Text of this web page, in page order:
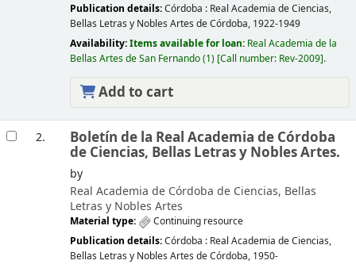
Publication details:Córdoba : Real Academia de Ciencias,
Bellas Letras y Nobles Artes de Córdoba, 1922-1949
Availability:Items available for loan: Real Academia de la
Bellas Artes de San Fernando(1) Call number: Rev-2009 .
Add to cart
2. Boletín de la Real Academia de Córdoba
de Ciencias, Bellas Letras y Nobles Artes.
by
Real Academia de Córdoba de Ciencias, Bellas
Letras y Nobles Artes
Material type:
Continuing resource
Publication details:Córdoba : Real Academia de Ciencias,
Bellas Letras y Nobles Artes de Córdoba, 1950-